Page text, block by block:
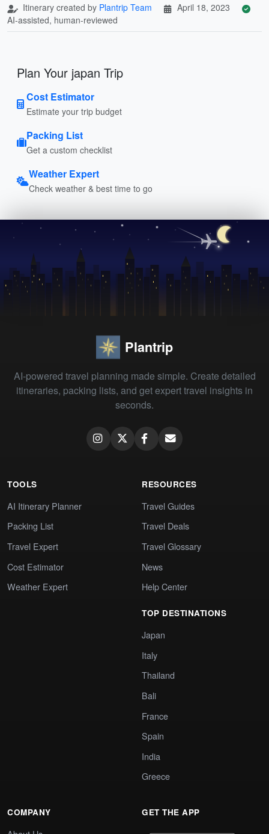
Itinerary created by Plantrip Team
April 18, 2023
AI-assisted, human-reviewed
Plan Your japan Trip
Cost Estimator
Estimate your trip budget
Packing List
Get a custom checklist
Weather Expert
Check weather & best time to go
Plantrip
AI-powered travel planning made simple. Create detailed
itineraries, packing lists, and get expert travel insights in
seconds.
TOOLS
AI Itinerary Planner
Packing List
Travel Expert
Cost Estimator
Weather Expert
RESOURCES
Travel Guides
Travel Deals
Travel Glossary
News
Help Center
TOP DESTINATIONS
Japan
Italy
Thailand
Bali
France
Spain
India
Greece
COMPANY GET THE APP